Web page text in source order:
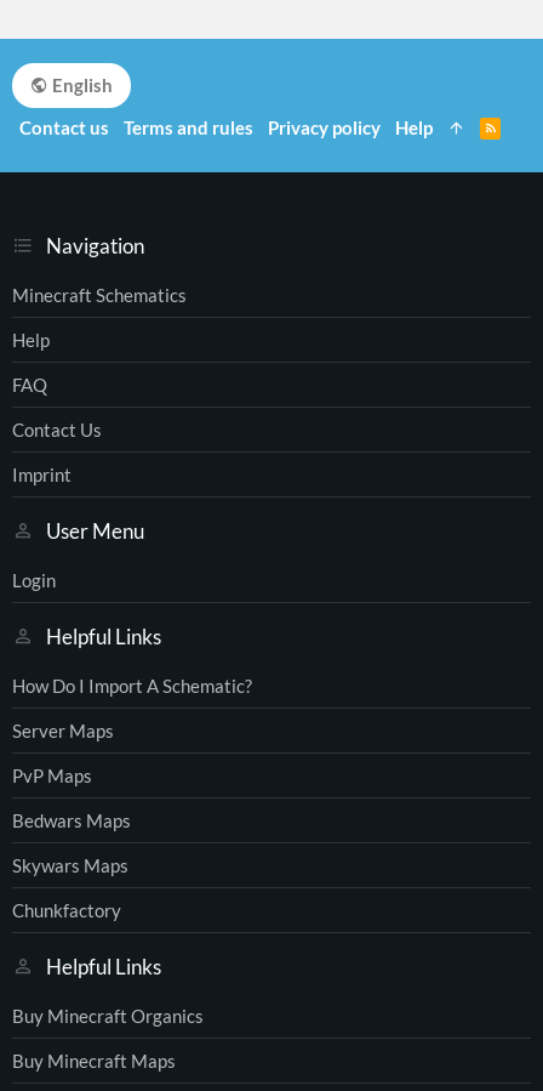
Navigation
Minecraft Schematics
Help
FAQ
Contact Us
Imprint
User Menu
Login
Helpful Links
How Do I Import A Schematic?
Server Maps
PvP Maps
Bedwars Maps
Skywars Maps
Chunkfactory
Helpful Links
Buy Minecraft Organics
Buy Minecraft Maps
English
Contact us
Terms and rules Privacy policy Help
S